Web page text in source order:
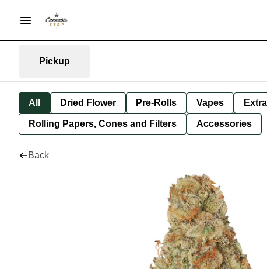
Pickup
All Dried Flower Pre-Rolls Vapes
Rolling Papers, Cones and Filters Accessories
Back